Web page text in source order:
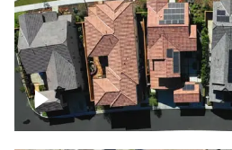
Over houses, solar